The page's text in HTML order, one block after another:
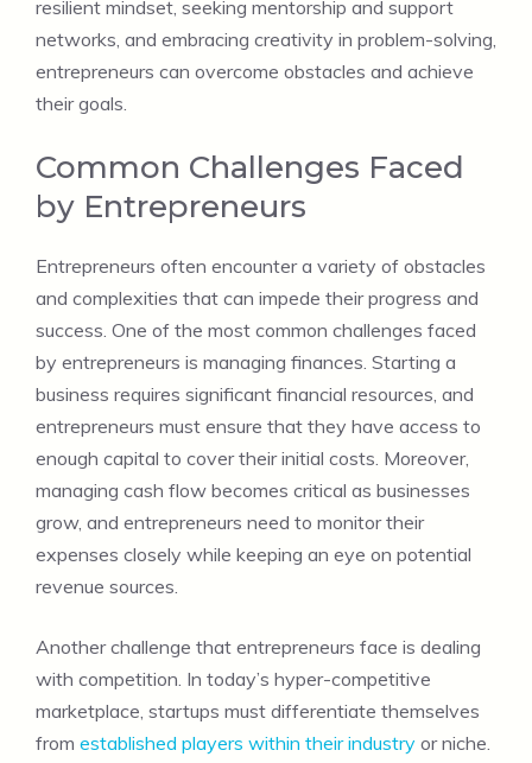
resilient mindset, seeking mentorship and support
networks, and embracing creativity in problem-solving,
entrepreneurs can overcome obstacles and achieve
their goals.
Common Challenges Faced
by Entrepreneurs
Entrepreneurs often encounter a variety of obstacles
and complexities that can impede their progress and
success. One of the most common challenges faced
by entrepreneurs is managing finances. Starting a
business requires significant financial resources, and
entrepreneurs must ensure that they have access to
enough capital to cover their initial costs. Moreover,
managing cash flow becomes critical as businesses
grow, and entrepreneurs need to monitor their
expenses closely while keeping an eye on potential
revenue sources.
Another challenge that entrepreneurs face is dealing
with competition. In today’s hyper-competitive
marketplace, startups must differentiate themselves
from established players within their industry or niche.